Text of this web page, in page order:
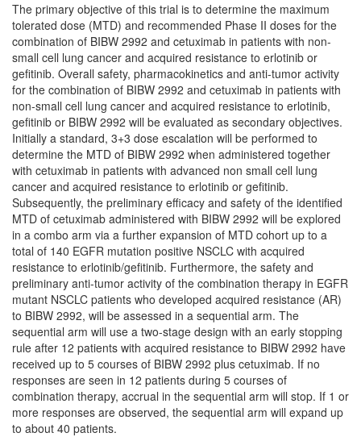
The primary objective of this trial is to determine the maximum
tolerated dose (MTD) and recommended Phase II doses for the
combination of BIBW 2992 and cetuximab in patients with non-
small cell lung cancer and acquired resistance to erlotinib or
gefitinib. Overall safety, pharmacokinetics and anti-tumor activity
for the combination of BIBW 2992 and cetuximab in patients with
non-small cell lung cancer and acquired resistance to erlotinib,
gefitinib or BIBW 2992 will be evaluated as secondary objectives.
Initially a standard, 3+3 dose escalation will be performed to
determine the MTD of BIBW 2992 when administered together
with cetuximab in patients with advanced non small cell lung
cancer and acquired resistance to erlotinib or gefitinib.
Subsequently, the preliminary efficacy and safety of the identified
MTD of cetuximab administered with BIBW 2992 will be explored
in a combo arm via a further expansion of MTD cohort up to a
total of 140 EGFR mutation positive NSCLC with acquired
resistance to erlotinib/gefitinib. Furthermore, the safety and
preliminary anti-tumor activity of the combination therapy in EGFR
mutant NSCLC patients who developed acquired resistance (AR)
to BIBW 2992, will be assessed in a sequential arm. The
sequential arm will use a two-stage design with an early stopping
rule after 12 patients with acquired resistance to BIBW 2992 have
received up to 5 courses of BIBW 2992 plus cetuximab. If no
responses are seen in 12 patients during 5 courses of
combination therapy, accrual in the sequential arm will stop. If 1 or
more responses are observed, the sequential arm will expand up
to about 40 patients.